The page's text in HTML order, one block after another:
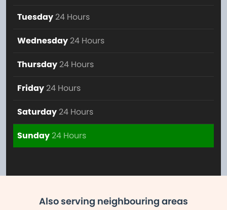
Tuesday 24 Hours
Wednesday 24 Hours
Thursday 24 Hours
Friday 24 Hours
Saturday 24 Hours
Sunday24 Hours
Also serving neighbouring areas